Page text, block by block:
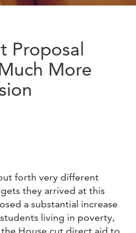
Proposal
More
forth very different
they arrived at this
a substantial increase
living in poverty,
House cut direct aid to